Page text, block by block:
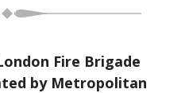
Fire Brigade
by Metropolitan